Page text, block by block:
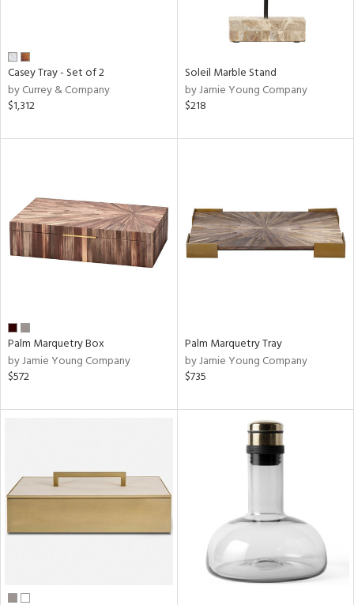
Casey Tray - Set of 2
by Currey & Company
$1,312
Soleil Marble Stand
by Jamie Young Company
$218
Palm Marquetry Box
by Jamie Young Company
$572
Palm Marquetry Tray
by Jamie Young Company
$735